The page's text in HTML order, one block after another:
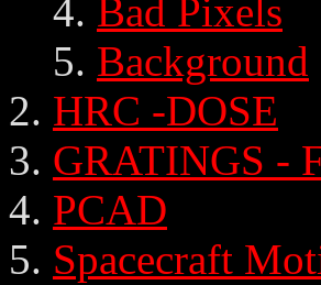
Bad Pixels
Background
HRC -DOSE
GRATINGS -
PCAD
Spacecraft